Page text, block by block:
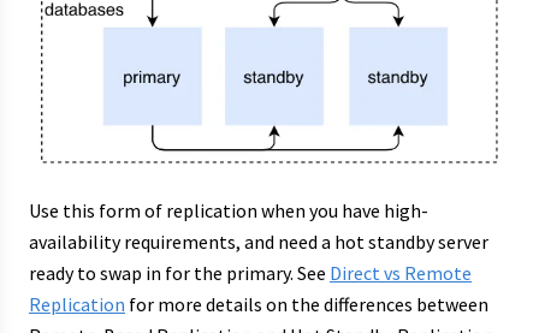
Use this form of replication when you have high-
availability requirements, and need a hot standby server
ready to swap in for the primary. See Direct vs Remote
Replication for more details on the differences between